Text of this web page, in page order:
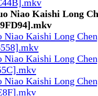
Niao Kaishi Long
Kaishi Long
Kaishi Long
Kaishi Long